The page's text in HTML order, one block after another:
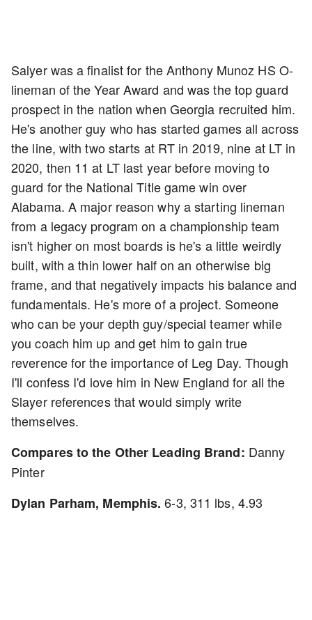
Salyer was a finalist for the Anthony Munoz HS O-
lineman of the Year Award and was the top guard
prospect in the nation when Georgia recruited him.
He's another guy who has started games all across
the line, with two starts at RT in 2019, nine at LT in
2020, then 11 at LT last year before moving to
guard for the National Title game win over
Alabama. A major reason why a starting lineman
from a legacy program on a championship team
isn't higher on most boards is he's a little weirdly
built, with a thin lower half on an otherwise big
frame, and that negatively impacts his balance and
fundamentals. He's more of a project. Someone
who can be your depth guy/special teamer while
you coach him up and get him to gain true
reverence for the importance of Leg Day. Though
I'll confess I'd love him in New England for all the
Slayer references that would simply write
themselves.
Compares to the Other Leading Brand: Danny
Pinter
Dylan Parham, Memphis.6-3, 311 lbs, 4.93